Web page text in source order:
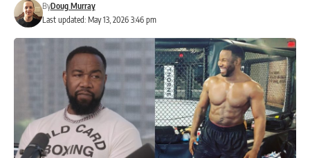
Last updated: May 13, 2026 3:46 pm
ByDoug Murray